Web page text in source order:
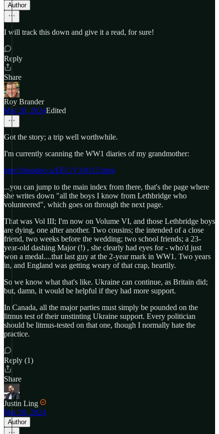
Author
I will track this down and give it a read, for sure!
Reply
Share
Roy Brander
Mar 28, 2024Edited
Got the story; a trip well worthwhile.
I'm currently scanning the WW1 diaries of my grandmother:
http://brander.ca/EEC/V3/0115.html
...you can jump to the main index from there, that's the page where
she writes down "all the boys I know from Lethbridge who
volunteered", which goes on through the next page.
That was Vol III; I'm now on Volume VI, and those Lethbridge boys
are dying, one after another. Two cousins; the intended of a close
friend, two weeks before the wedding; two school friends; a 23-
year-old dashing Major (!) , she clearly had eyes for - who'd just
won a medal....that last guy at the 2-year mark in WW1. Two years
in, and England was getting weary of that crap, heartily.
So we know what that's like. Ukraine can continue, as Britain did;
but, damn, it would be helpful if they had more support.
In Canada, all the major parties must simply be pounded on the
litmus test of their unstinting Ukraine support. Every politician
should be litmus-tested on that one, though I normally hate the
practice.
Reply (1)
Share
Justin Ling
Mar 28, 2024
Author